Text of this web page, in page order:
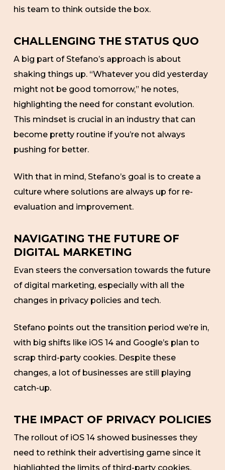
his team to think outside the box.
CHALLENGING THE STATUS QUO
A big part of Stefano’s approach is about
shaking things up. “Whatever you did yesterday
might not be good tomorrow,” he notes,
highlighting the need for constant evolution.
This mindset is crucial in an industry that can
become pretty routine if you’re not always
pushing for better.
With that in mind, Stefano’s goal is to create a
culture where solutions are always up for re-
evaluation and improvement.
NAVIGATING THE FUTURE OF
DIGITAL MARKETING
Evan steers the conversation towards the future
of digital marketing, especially with all the
changes in privacy policies and tech.
Stefano points out the transition period we’re in,
with big shifts like iOS 14 and Google’s plan to
scrap third-party cookies. Despite these
changes, a lot of businesses are still playing
catch-up.
THE IMPACT OF PRIVACY POLICIES
The rollout of iOS 14 showed businesses they
need to rethink their advertising game since it
highlighted the limits of third-party cookies.